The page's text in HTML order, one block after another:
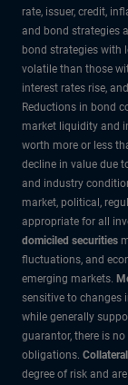
rate, issuer, credit,
and bond strategies
bond strategies with
volatile than those
interest rates rise,
Reductions in bond
market liquidity and
worth more or less
decline in value due
and industry
market, political,
appropriate for all
domiciled securities
fluctuations, and
emerging markets.
sensitive to changes
while generally
guarantor, there is
obligations.
degree of risk and